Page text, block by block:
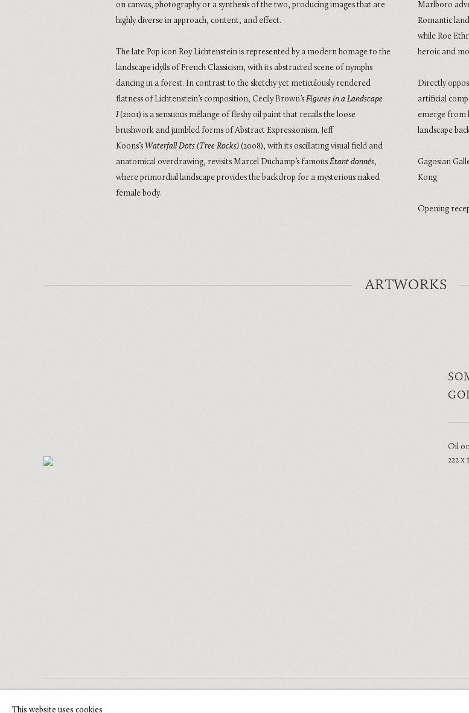
on canvas, photography or a synthesis of the two, producing images that are
highly diverse in approach, content, and effect.
The late Pop icon Roy Lichtenstein is represented by a modern homage to the
landscape idylls of French Classicism, with its abstracted scene of nymphs
dancing in a forest. In contrast to the sketchy yet meticulously rendered
flatness of Lichtenstein’s composition, Cecily Brown’s Figures in a Landscape
I (2001) is a sensuous mélange of fleshy oil paint that recalls the loose
brushwork and jumbled forms of Abstract Expressionism. Jeff
Koons’s Waterfall Dots (Tree Rocks) (2008), with its oscillating visual field and
anatomical overdrawing, revisits Marcel Duchamp’s famous Étant donnés,
where primordial landscape provides the backdrop for a mysterious naked
female body.
Marlboro
Romantic
while Roe
heroic and
Directly
artificial
emerge from
landscape
Gagosian
Kong
Opening
ARTWORKS
Oil
222 x
This website uses cookies